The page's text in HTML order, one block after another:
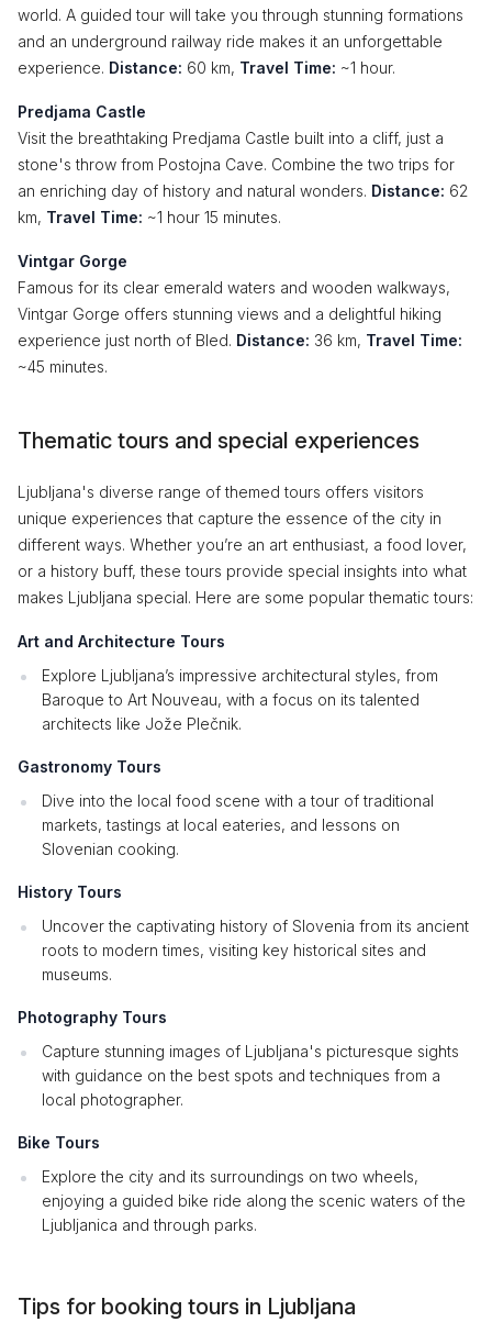
world. A guided tour will take you through stunning formations
and an underground railway ride makes it an unforgettable
experience. Distance: 60 km, Travel Time: ~1 hour.
Predjama Castle
Visit the breathtaking Predjama Castle built into a cliff, just a
stone's throw from Postojna Cave. Combine the two trips for
an enriching day of history and natural wonders. Distance: 62
km, Travel Time: ~1 hour 15 minutes.
Vintgar Gorge
Famous for its clear emerald waters and wooden walkways,
Vintgar Gorge offers stunning views and a delightful hiking
experience just north of Bled. Distance: 36 km, Travel Time:
~45 minutes.
Thematic tours and special experiences
Ljubljana's diverse range of themed tours offers visitors
unique experiences that capture the essence of the city in
different ways. Whether you’re an art enthusiast, a food lover,
or a history buff, these tours provide special insights into what
makes Ljubljana special. Here are some popular thematic tours:
Art and Architecture Tours
Explore Ljubljana’s impressive architectural styles, from
Baroque to Art Nouveau, with a focus on its talented
architects like Jože Plečnik.
Gastronomy Tours
Dive into the local food scene with a tour of traditional
markets, tastings at local eateries, and lessons on
Slovenian cooking.
History Tours
Uncover the captivating history of Slovenia from its ancient
roots to modern times, visiting key historical sites and
museums.
Photography Tours
Capture stunning images of Ljubljana's picturesque sights
with guidance on the best spots and techniques from a
local photographer.
Bike Tours
Explore the city and its surroundings on two wheels,
enjoying a guided bike ride along the scenic waters of the
Ljubljanica and through parks.
Tips for booking tours in Ljubljana